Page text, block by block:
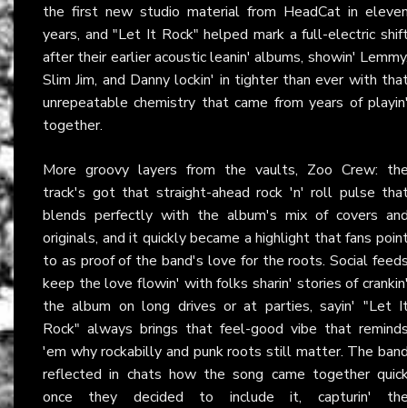
the first new studio material from HeadCat in
years, and "Let It Rock" helped mark a full-electric
after their earlier acoustic leanin' albums, showin'
Slim Jim, and Danny lockin' in tighter than ever with
unrepeatable chemistry that came from years of
together.
More groovy layers from the vaults, Zoo Crew:
track's got that straight-ahead rock 'n' roll pulse
blends perfectly with the album's mix of covers
originals, and it quickly became a highlight that fans
to as proof of the band's love for the roots. Social
keep the love flowin' with folks sharin' stories of
the album on long drives or at parties, sayin' "Let
Rock" always brings that feel-good vibe that
'em why rockabilly and punk roots still matter. The
reflected in chats how the song came together
once they decided to include it, capturin'